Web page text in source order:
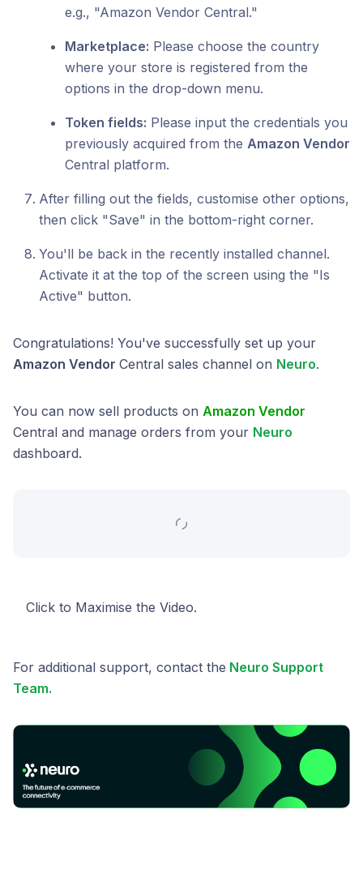
e.g., "Amazon Vendor Central."
Marketplace: Please choose the country
where your store is registered from the
options in the drop-down menu.
Token fields: Please input the credentials you
previously acquired from the Amazon Vendor
Central platform.
After filling out the fields, customise other options,
then click "Save" in the bottom-right corner.
You'll be back in the recently installed channel.
Activate it at the top of the screen using the "Is
Active" button.
Congratulations! You've successfully set up your
Amazon Vendor Central sales channel on Neuro.
You can now sell products on Amazon Vendor
Central and manage orders from your Neuro
dashboard.
Click to Maximise the Video.
For additional support, contact the Neuro Support
Team.